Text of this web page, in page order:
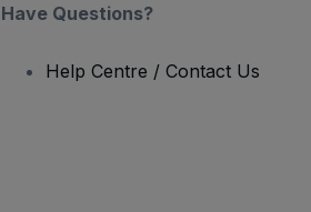
Have Questions?
Help Centre / Contact Us